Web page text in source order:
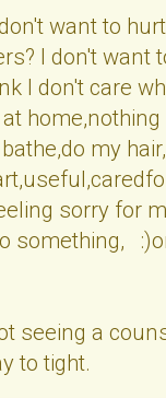
want to
I don't want
I don't care
my
sorry for
something,
seeing a
to tight.